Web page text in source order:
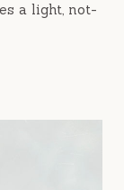
a light, not-